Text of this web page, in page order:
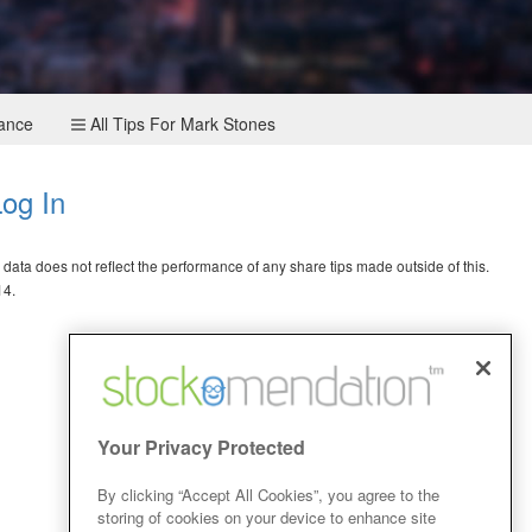
All Tips For Mark Stones
In
does not reflect the performance of any share tips made outside of this.
Your Privacy Protected
By clicking “Accept All Cookies”, you agree to the
storing of cookies on your device to enhance site